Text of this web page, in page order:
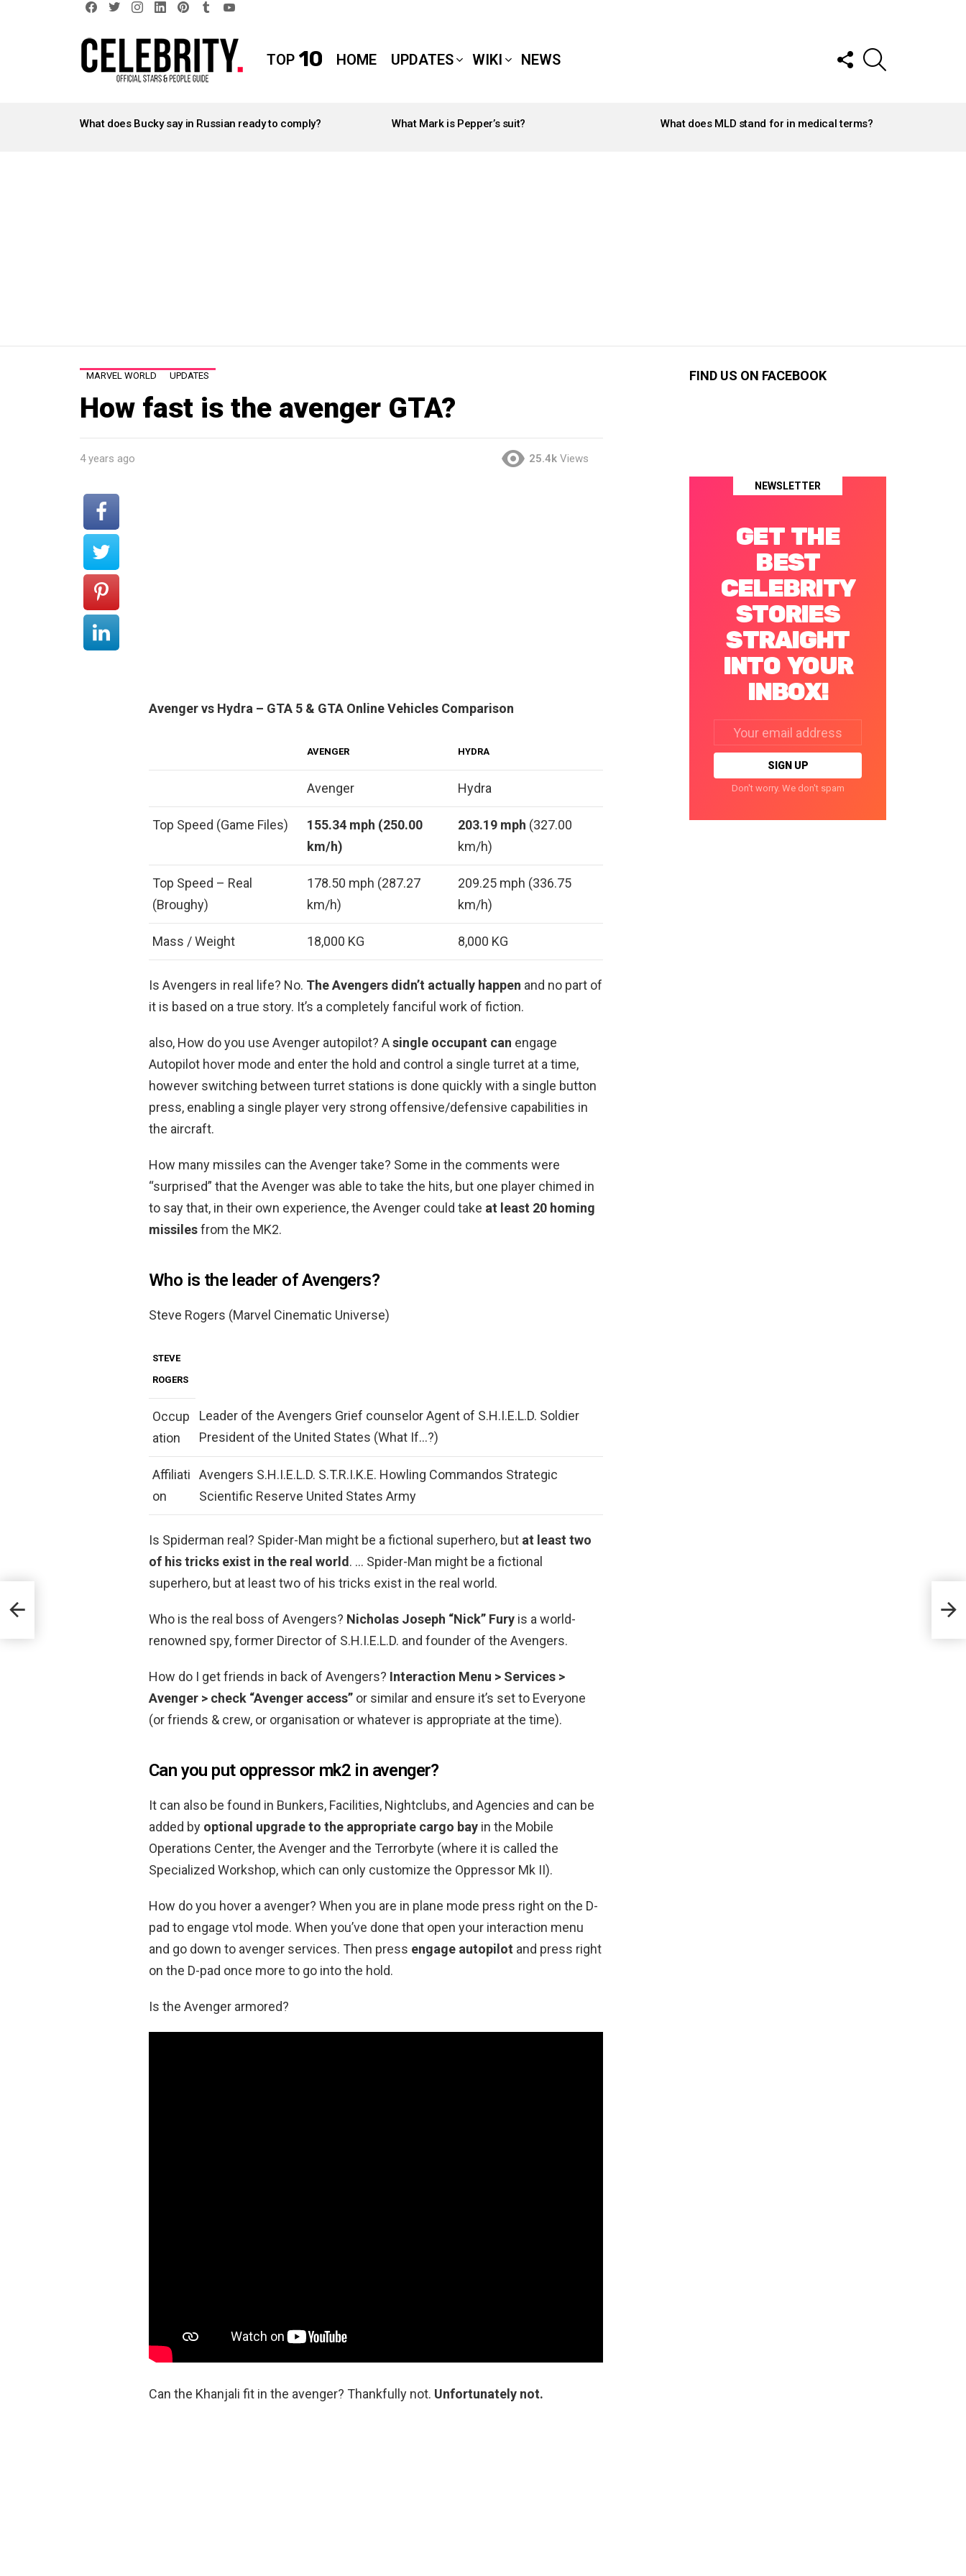
TOP 10 HOME UPDATES WIKI NEWS
FOLLOW
US
STORIES
What does Bucky say in Russian ready to comply? What Mark is Pepper’s suit? What does MLD stand for in medical terms?
MARVEL WORLD UPDATES
How fast is the avenger GTA?
4 years ago 25.4k Views
Avenger vs Hydra – GTA 5 & GTA Online Vehicles Comparison
AVENGER HYDRA
Avenger Hydra
Top Speed (Game Files)
155.34 mph (250.00
km/h)
203.19 mph (327.00
km/h)
Top Speed – Real
(Broughy)
178.50 mph (287.27
km/h)
209.25 mph (336.75
km/h)
Mass / Weight 18,000 KG 8,000 KG
Is Avengers in real life? No. The Avengers didn’t actually happen and no part of
it is based on a true story. It’s a completely fanciful work of fiction.
also, How do you use Avenger autopilot? Asingle occupant can engage
Autopilot hover mode and enter the hold and control a single turret at a time,
however switching between turret stations is done quickly with a single button
press, enabling a single player very strong offensive/defensive capabilities in
the aircraft.
How many missiles can the Avenger take? Some in the comments were
“surprised” that the Avenger was able to take the hits, but one player chimed in
to say that, in their own experience, the Avenger could take at least 20 homing
missilesfrom the MK2.
Who is the leader of Avengers?
Steve Rogers (Marvel Cinematic Universe)
STEVE
ROGERS
Occup
ation
Leader of the Avengers Grief counselor Agent of S.H.I.E.L.D. Soldier
President of the United States (What If…?)
Affiliati
on
Avengers S.H.I.E.L.D. S.T.R.I.K.E. Howling Commandos Strategic
Scientific Reserve United States Army
Is Spiderman real? Spider-Man might be a fictional superhero, but at least two
of his tricks exist in the real world. … Spider-Man might be a fictional
superhero, but at least two of his tricks exist in the real world.
Who is the real boss of Avengers? Nicholas Joseph “Nick” Fury is a world-
renowned spy, former Director of S.H.I.E.L.D. and founder of the Avengers.
How do I get friends in back of Avengers? Interaction Menu > Services >
Avenger > check “Avenger access” or similar and ensure it’s set to Everyone
(or friends & crew, or organisation or whatever is appropriate at the time).
Can you put oppressor mk2 in avenger?
It can also be found in Bunkers, Facilities, Nightclubs, and Agencies and can be
added by optional upgrade to the appropriate cargo bay in the Mobile
Operations Center, the Avenger and the Terrorbyte (where it is called the
Specialized Workshop, which can only customize the Oppressor Mk II).
How do you hover a avenger? When you are in plane mode press right on the D-
pad to engage vtol mode. When you’ve done that open your interaction menu
and go down to avenger services. Then press engage autopilot and press right
on the D-pad once more to go into the hold.
Is the Avenger armored?
Can the Khanjali fit in the avenger? Thankfully not. Unfortunately not.
FIND US ON FACEBOOK
NEWSLETTER
GET THE
BEST
CELEBRITY
STORIES
STRAIGHT
INTO YOUR
INBOX!
address:
Don't worry. We don't spam